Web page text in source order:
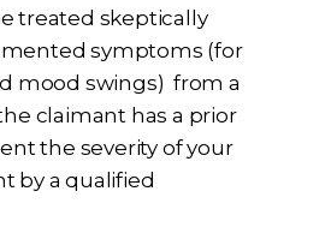
treated skeptically
symptoms (for
mood swings) from a
claimant has a prior
the severity of your
by a qualified